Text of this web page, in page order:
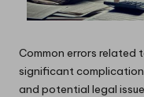
Common errors
significant
and potential legal